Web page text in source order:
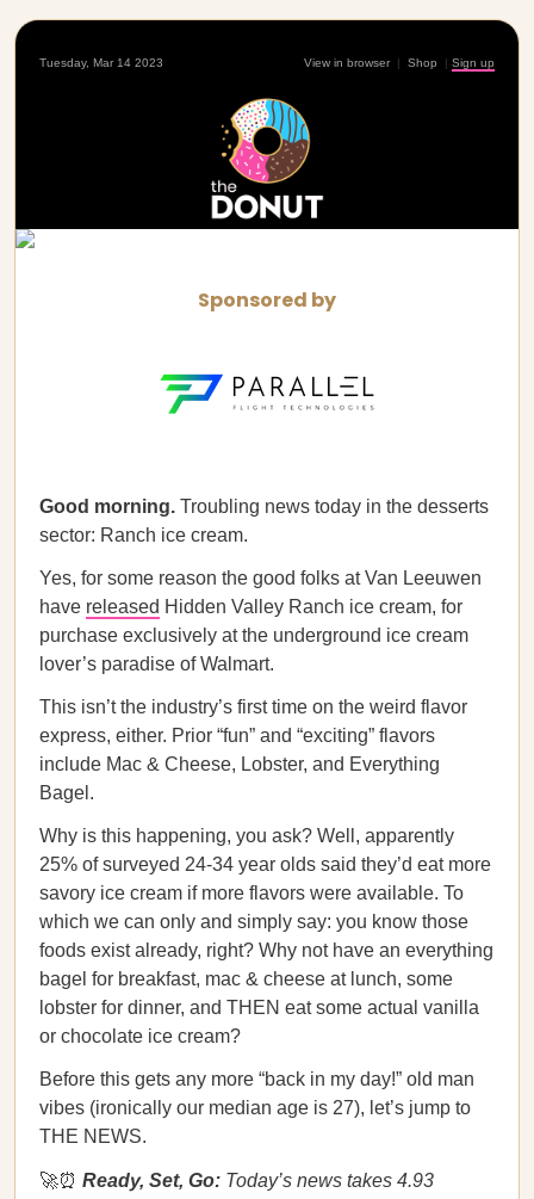
Tuesday, Mar 14 2023 View in browser | Shop | Sign up
Sponsored by
Good morning. Troubling news today in the desserts
sector: Ranch ice cream.
Yes, for some reason the good folks at Van Leeuwen
have released Hidden Valley Ranch ice cream, for
purchase exclusively at the underground ice cream
lover’s paradise of Walmart.
This isn’t the industry’s first time on the weird flavor
express, either. Prior “fun” and “exciting” flavors
include Mac & Cheese, Lobster, and Everything
Bagel.
Why is this happening, you ask? Well, apparently
25% of surveyed 24-34 year olds said they’d eat more
savory ice cream if more flavors were available. To
which we can only and simply say: you know those
foods exist already, right? Why not have an everything
bagel for breakfast, mac & cheese at lunch, some
lobster for dinner, and THEN eat some actual vanilla
or chocolate ice cream?
Before this gets any more “back in my day!” old man
vibes (ironically our median age is 27), let’s jump to
THE NEWS.
🚀⏰ Ready, Set, Go: Today’s news takes 4.93